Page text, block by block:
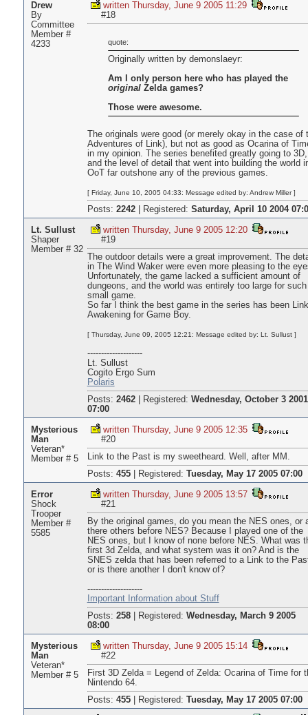
Drew
By
Committee
Member #
4233
written Thursday, June 9 2005 11:29
#18
quote:
Originally written by demonslaeyr:
Am I only person here who has played the
originalZelda games?
Those were awesome.
The originals were good (or merely okay in the case of
Adventures of Link), but not as good as Ocarina of
in my opinion. The series benefited greatly going to 3D,
and the level of detail that went into building the world
OoT far outshone any of the previous games.
[ Friday, June 10, 2005 04:33: Message edited by: Andrew Miller ]
Posts: 2242| Registered: Saturday, April 10 2004
Lt. Sullust
Shaper
Member # 32
written Thursday, June 9 2005 12:20
#19
The outdoor details were a great improvement. The
in The Wind Waker were even more pleasing to the
Unfortunately, the game lacked a sufficient amount of
dungeons, and the world was entirely too large for such
small game.
So far I think the best game in the series has been
Awakening for Game Boy.
[ Thursday, June 09, 2005 12:21: Message edited by: Lt. Sullust ]
--------------------
Lt. Sullust
Cogito Ergo Sum
Polaris
Posts: 2462| Registered: Wednesday, October 3 2001
07:00
Mysterious
Man
Veteran*
Member # 5
written Thursday, June 9 2005 12:35
#20
Link to the Past is my sweetheard. Well, after MM.
Posts: 455| Registered: Tuesday, May 17 2005 07:00
Error
Shock
Trooper
Member #
5585
written Thursday, June 9 2005 13:57
#21
By the original games, do you mean the NES ones, or
there others before NES? Because I played one of the
NES ones, but I know of none before NES. What was
first 3d Zelda, and what system was it on? And is the
SNES zelda that has been referred to a Link to the
or is there another I don't know of?
--------------------
Important Information about Stuff
Posts: 258| Registered: Wednesday, March 9 2005
08:00
Mysterious
Man
Veteran*
Member # 5
written Thursday, June 9 2005 15:14
#22
First 3D Zelda = Legend of Zelda: Ocarina of Time for
Nintendo 64.
Posts: 455| Registered: Tuesday, May 17 2005 07:00